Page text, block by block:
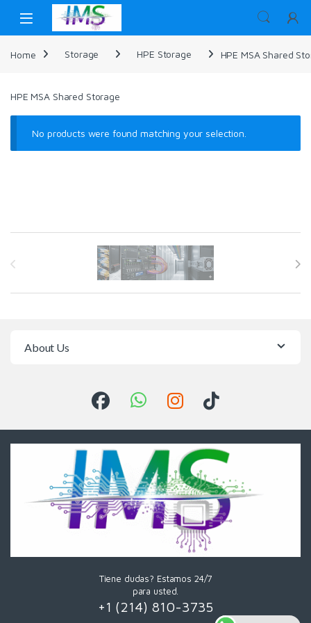
Skip to navigation
Skip to content
Home Storage HPE Storage HPE MSA Shared
HPE MSA Shared Storage
No products were found matching your selection.
Brands Carousel
About Us
Tiene dudas? Estamos 24/7
para usted.
+1 (214) 810-3735